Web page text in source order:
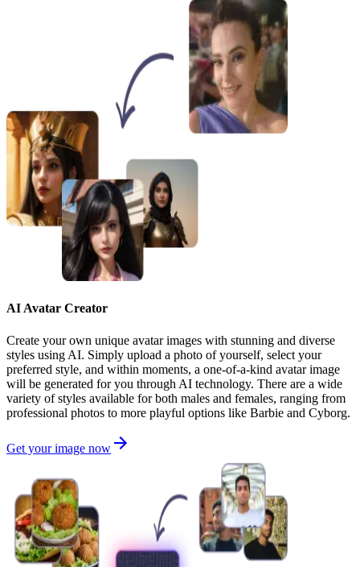
AI Avatar Creator
Create your own unique avatar images with stunning and diverse
styles using AI. Simply upload a photo of yourself, select your
preferred style, and within moments, a one-of-a-kind avatar image
will be generated for you through AI technology. There are a wide
variety of styles available for both males and females, ranging from
professional photos to more playful options like Barbie and Cyborg.
Get your image now